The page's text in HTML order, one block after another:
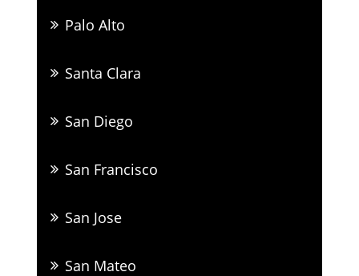
Palo Alto
Santa Clara
San Diego
San Francisco
San Jose
San Mateo